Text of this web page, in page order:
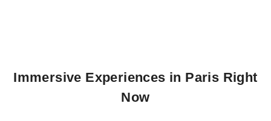
Immersive Experiences in Paris Right
Now